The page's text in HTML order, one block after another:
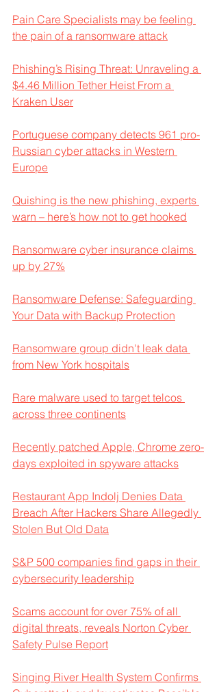
Pain Care Specialists may be feeling
the pain of a ransomware attack
Phishing’s Rising Threat: Unraveling a
$4.46 Million Tether Heist From a
Kraken User
Portuguese company detects 961 pro-
Russian cyber attacks in Western
Europe
Quishing is the new phishing, experts
warn – here’s how not to get hooked
Ransomware cyber insurance claims
up by 27%
Ransomware Defense: Safeguarding
Your Data with Backup Protection
Ransomware group didn't leak data
from New York hospitals
Rare malware used to target telcos
across three continents
Recently patched Apple, Chrome zero-
days exploited in spyware attacks
Restaurant App Indolj Denies Data
Breach After Hackers Share Allegedly
Stolen But Old Data
S&P 500 companies find gaps in their
cybersecurity leadership
Scams account for over 75% of all
digital threats, reveals Norton Cyber
Safety Pulse Report
Singing River Health System Confirms